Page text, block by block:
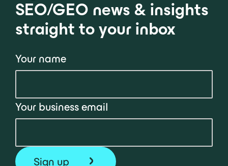
SEO/GEO news & insights
straight to your inbox
Your name
Your business email